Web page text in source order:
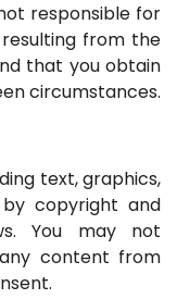
responsible for
from the
that you obtain
circumstances.
text, graphics,
copyright and
You may not
content from